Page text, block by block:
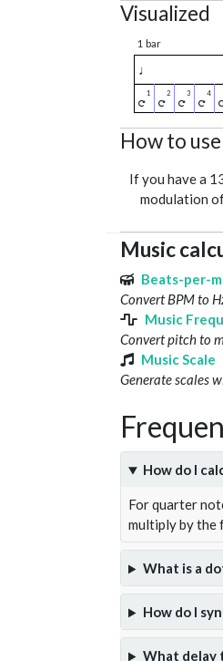
Visualized
1 bar
♩
How to
If you have a
modulation
Music
Beats-per-
Convert BPM to
Music
Convert pitch to
Music Scale
Generate scales
How do I
For quarter
multiply by the
What is a
How do I
What delay